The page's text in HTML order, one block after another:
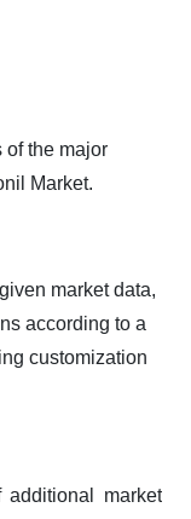
of the major
Market.
market data,
according to a
customization
market